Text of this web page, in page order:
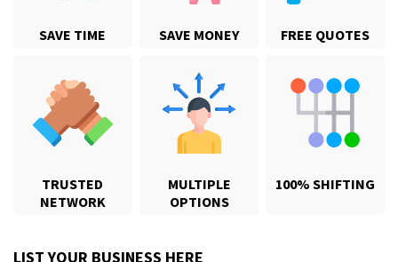
SAVE TIME SAVE MONEY FREE QUOTES
TRUSTED
NETWORK
MULTIPLE
OPTIONS
100% SHIFTING
LIST YOUR BUSINESS HERE